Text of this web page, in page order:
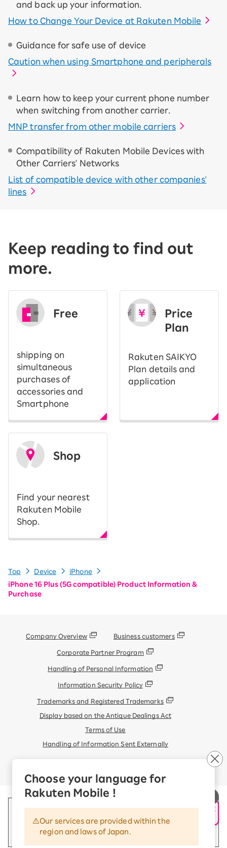
申し込み・相談
Choose your language for
Rakuten Mobile !
Our services are provided within the
region and laws of Japan.
and back up your information.
How to Change Your Device at Rakuten Mobile
Guidance for safe use of device
Caution when using Smartphone and peripherals
Learn how to keep your current phone number
when switching from another carrier.
MNP transfer from other mobile carriers
Compatibility of Rakuten Mobile Devices with
Other Carriers' Networks
List of compatible device with other companies'
lines
Keep reading to find out
more.
Free
shipping on
simultaneous
purchases of
accessories and
Smartphone
Price
Plan
Rakuten SAIKYO
Plan details and
application
Shop
Find your nearest
Rakuten Mobile
Shop.
Top Device
iPhone
iPhone 16 Plus (5G compatible) Product Information &
Purchase
Company Overview Business customers
Corporate Partner Program
Handling of Personal Information
Information Security Policy
Trademarks and Registered Trademarks
Display based on the Antique Dealings Act
Terms of Use
Handling of Information Sent Externally